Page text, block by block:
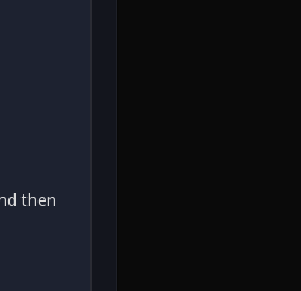
then